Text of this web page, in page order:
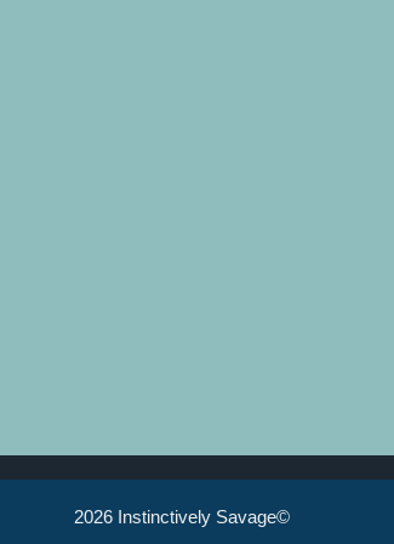
2026 Instinctively Savage©